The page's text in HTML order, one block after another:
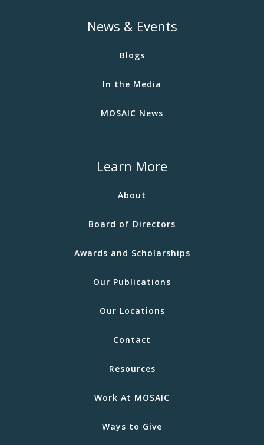
News & Events
Blogs
In the Media
MOSAIC News
Learn More
About
Board of Directors
Awards and Scholarships
Our Publications
Our Locations
Contact
Resources
Work At MOSAIC
Ways to Give